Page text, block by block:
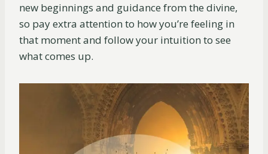
new beginnings and guidance from the divine,
so pay extra attention to how you’re feeling in
that moment and follow your intuition to see
what comes up.